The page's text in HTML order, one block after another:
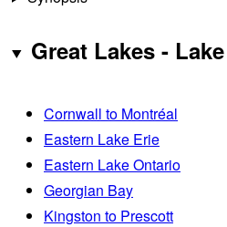
Great Lakes -
Cornwall to Montréal
Eastern Lake Erie
Eastern Lake Ontario
Georgian Bay
Kingston to Prescott